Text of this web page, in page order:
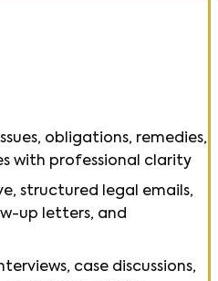
obligations, remedies,
with professional clarity
structured legal emails,
up letters, and
case discussions,